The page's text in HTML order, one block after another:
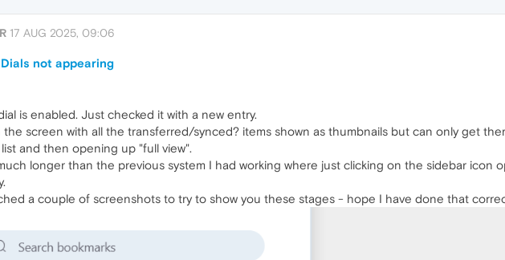
17 AUG 2025, 09:06
Dials not appearing
is enabled. Just checked it with a new entry.
the screen with all the transferred/synced? items shown as thumbnails but can only get
list and then opening up "full view".
longer than the previous system I had working where just clicking on the sidebar icon
a couple of screenshots to try to show you these stages - hope I have done that